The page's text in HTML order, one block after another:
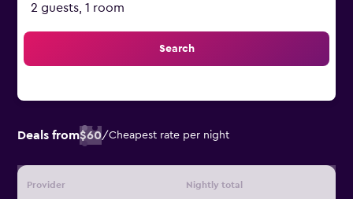
2 guests, 1 room
Search
Deals from$60/Cheapest rate per night
Provider Nightly total